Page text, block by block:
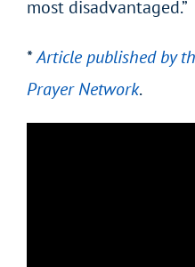
most disadvantaged.”
*Article published by
Prayer Network.